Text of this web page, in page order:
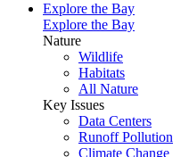
Explore the Bay
Explore the Bay
Nature
Wildlife
Habitats
All Nature
Key Issues
Data Centers
Runoff Pollution
Climate Change